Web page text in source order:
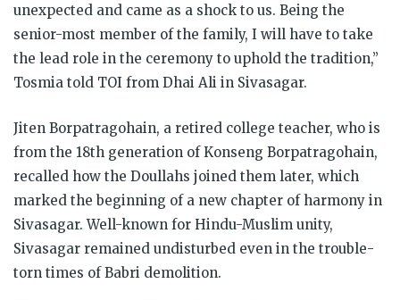
unexpected and came as a shock to us. Being the
senior-most member of the family, I will have to take
the lead role in the ceremony to uphold the tradition,”
Tosmia told TOI from Dhai Ali in Sivasagar.
Jiten Borpatragohain, a retired college teacher, who is
from the 18th generation of Konseng Borpatragohain,
recalled how the Doullahs joined them later, which
marked the beginning of a new chapter of harmony in
Sivasagar. Well-known for Hindu-Muslim unity,
Sivasagar remained undisturbed even in the trouble-
torn times of Babri demolition.